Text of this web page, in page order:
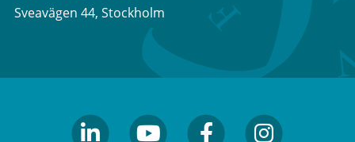
Sveavägen 44, Stockholm